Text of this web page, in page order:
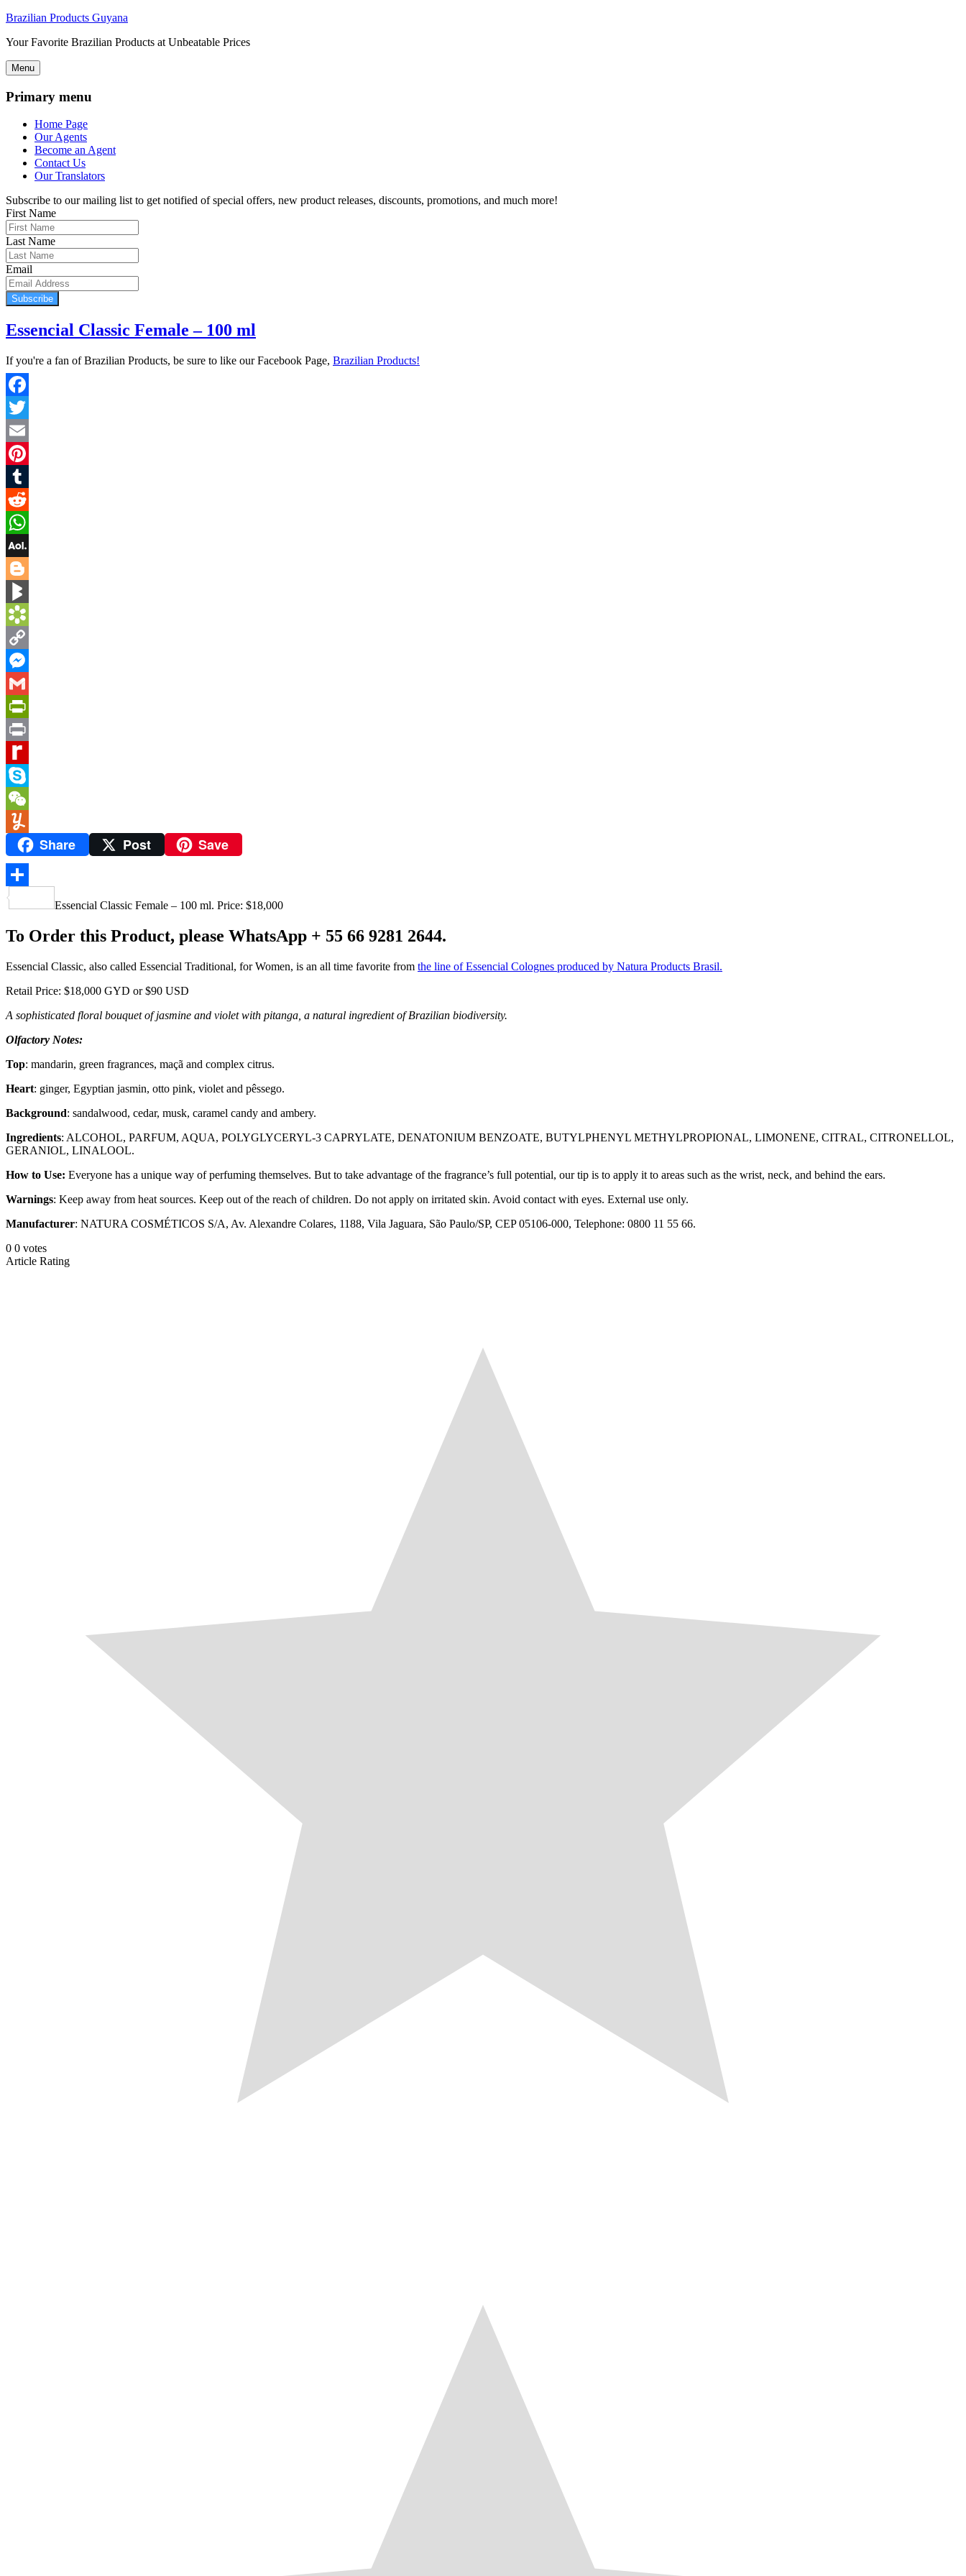
Brazilian Products Guyana
Your Favorite Brazilian Products at Unbeatable Prices
Menu
Primary menu
Home Page
Our Agents
Become an Agent
Contact Us
Our Translators
Subscribe to our mailing list to get notified of special offers, new product releases, discounts, promotions, and much more!
First Name
Last Name
Email
Subscribe
Essencial Classic Female – 100 ml
If you're a fan of Brazilian Products, be sure to like our Facebook Page, Brazilian Products!
Facebook
Twitter
Email
Pinterest
Tumblr
Reddit
WhatsApp
AOL
Mail
Blogger
BlogMarks
Bookmarks.fr
Copy
Link
Messenger
Gmail
PrintFriendly
Print
Rediff
MyPage
Skype
WeChat
YummlyShare Post Save
Essencial Classic Female – 100 ml. Price: $18,000
To Order this Product, please WhatsApp + 55 66 9281 2644.
Essencial Classic, also called Essencial Traditional, for Women, is an all time favorite from the line of Essencial Colognes produced by Natura Products Brasil.
Retail Price: $18,000 GYD or $90 USD
A sophisticated floral bouquet of jasmine and violet with pitanga, a natural ingredient of Brazilian biodiversity.
Olfactory Notes:
Top: mandarin, green fragrances, maçã and complex citrus.
Heart: ginger, Egyptian jasmin, otto pink, violet and pêssego.
Background: sandalwood, cedar, musk, caramel candy and ambery.
Ingredients: ALCOHOL, PARFUM, AQUA, POLYGLYCERYL-3 CAPRYLATE, DENATONIUM BENZOATE, BUTYLPHENYL METHYLPROPIONAL, LIMONENE, CITRAL, CITRONELLOL,
GERANIOL, LINALOOL.
How to Use: Everyone has a unique way of perfuming themselves. But to take advantage of the fragrance’s full potential, our tip is to apply it to areas such as the wrist, neck, and behind the ears.
Warnings: Keep away from heat sources. Keep out of the reach of children. Do not apply on irritated skin. Avoid contact with eyes. External use only.
Manufacturer: NATURA COSMÉTICOS S/A, Av. Alexandre Colares, 1188, Vila Jaguara, São Paulo/SP, CEP 05106-000, Telephone: 0800 11 55 66.
0 0 votes
Article Rating